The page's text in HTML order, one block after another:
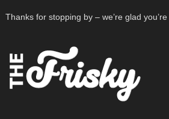
Thanks for stopping by – we’re glad you’re